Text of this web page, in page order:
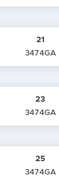
21
3474GA
23
3474GA
25
3474GA